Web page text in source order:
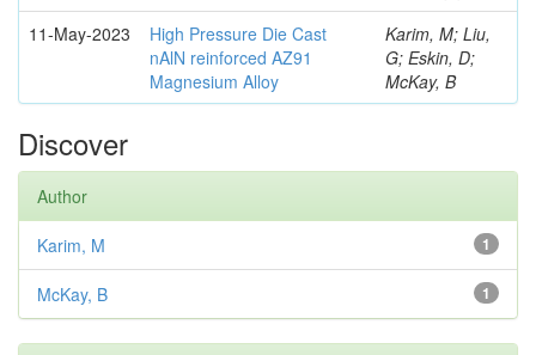
11-May-2023
High Pressure Die Cast
nAlN reinforced AZ91
Magnesium Alloy
Karim, M; Liu,
G; Eskin, D;
McKay, B
Discover
Author
1
Karim, M
1
McKay, B